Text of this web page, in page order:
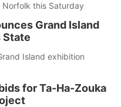
Norfolk this Saturday
Grand Island
State
Island exhibition
for Ta-Ha-Zouka